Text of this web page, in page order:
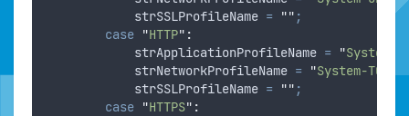
strSSLProfileName = "" ;
case "HTTP" :
strApplicationProfileName = "System-
strNetworkProfileName = "System-TCP-
strSSLProfileName = "" ;
case "HTTPS" :